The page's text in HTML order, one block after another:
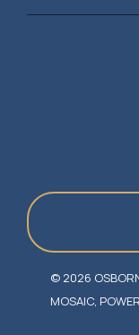
© 2026
MOSAIC,